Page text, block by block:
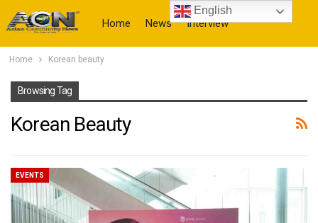
Home News Interview
Home Korean beauty
Browsing Tag
Korean Beauty
EVENTS
English